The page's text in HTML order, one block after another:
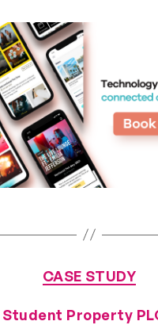
CASE STUDY
Student Property